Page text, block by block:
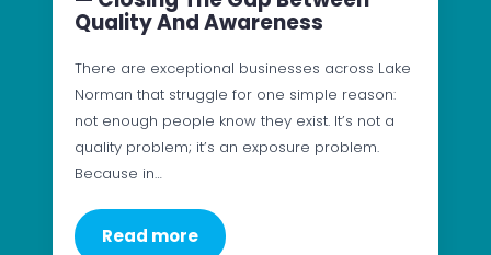
Quality And Awareness
There are exceptional businesses across Lake
Norman that struggle for one simple reason:
not enough people know they exist. It’s not a
quality problem; it’s an exposure problem.
Because in…
Read more